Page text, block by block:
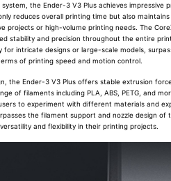
the Ender-3 V3 Plus achieves impressive
reduces overall printing time but also
projects or high-volume printing needs. The
stability and precision throughout the entire
intricate designs or large-scale models,
of printing speed and motion control.
the Ender-3 V3 Plus offers stable extrusion
of filaments including PLA, ABS, PETG, and
to experiment with different materials and
the filament support and nozzle design of
and flexibility in their printing projects.